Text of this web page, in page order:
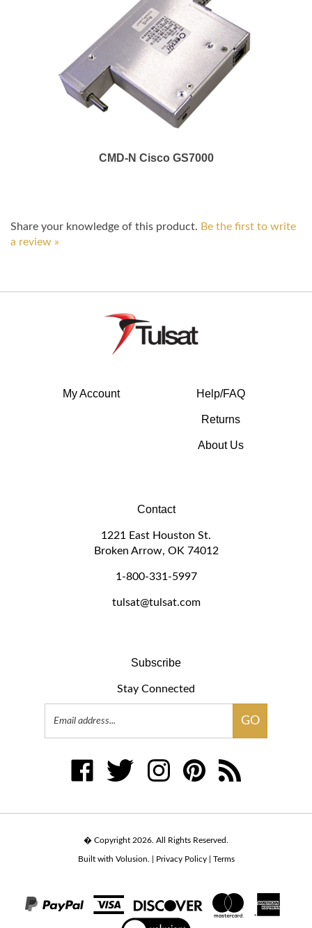
CMD-N Cisco GS7000
Share your knowledge of this product. Be the first to write
a review »
My Account Help/FAQ
Returns
About Us
Contact
1221 East Houston St.
Broken Arrow, OK 74012
1-800-331-5997
tulsat@tulsat.com
Subscribe
Stay Connected
GO
Like
www.tulsat.com
Facebook
Follow
www.tulsat.com
Twitter
Follow
www.tulsat.com
Instagram
Pin
www.tulsat.com
Pinterest
Subscribe
to
Blog
� Copyright 2026. All Rights Reserved.
Built with Volusion. Privacy Policy Terms